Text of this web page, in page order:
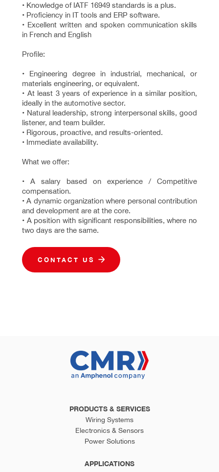
• Knowledge of IATF 16949 standards is a plus.
• Proficiency in IT tools and ERP software.
• Excellent written and spoken communication skills
in French and English
Profile:
• Engineering degree in industrial, mechanical, or
materials engineering, or equivalent.
• At least 3 years of experience in a similar position,
ideally in the automotive sector.
• Natural leadership, strong interpersonal skills, good
listener, and team builder.
• Rigorous, proactive, and results-oriented.
• Immediate availability.
What we offer:
• A salary based on experience / Competitive
compensation.
• A dynamic organization where personal contribution
and development are at the core.
• A position with significant responsibilities, where no
two days are the same.
CONTACT US
PRODUCTS & SERVICES
Wiring Systems
Electronics & Sensors
Power Solutions
APPLICATIONS